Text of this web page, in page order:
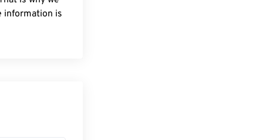
information is